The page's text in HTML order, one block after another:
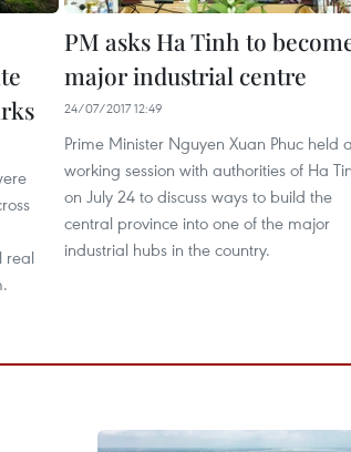
real
PM asks Ha Tinh to
major industrial centre
24/07/2017 12:49
Prime Minister Nguyen Xuan Phuc held a
working session with authorities of Ha
on July 24 to discuss ways to build the
central province into one of the major
industrial hubs in the country.